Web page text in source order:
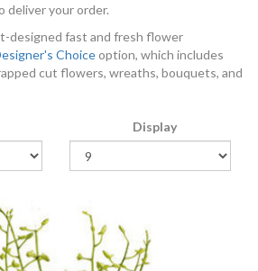
deliver your order.
designed fast and fresh flower
Choiceoption, which includes
cut flowers, wreaths, bouquets, and
Display